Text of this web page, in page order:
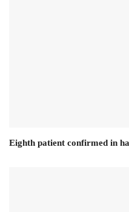
Eighth patient confirmed in